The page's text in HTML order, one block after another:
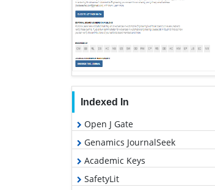
Indexed In
Open J Gate
Genamics JournalSeek
Academic Keys
SafetyLit